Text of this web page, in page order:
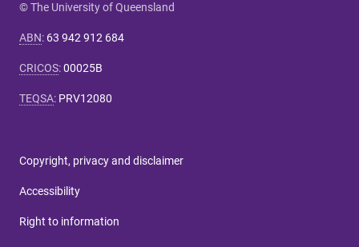
© The University of Queensland
ABN: 63 942 912 684
CRICOS:00025B
TEQSA: PRV12080
Copyright, privacy and disclaimer
Accessibility
Right to information